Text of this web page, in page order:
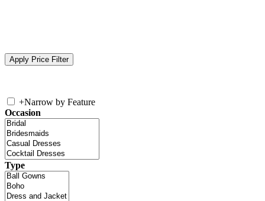
+Narrow by Feature
Occasion
Type